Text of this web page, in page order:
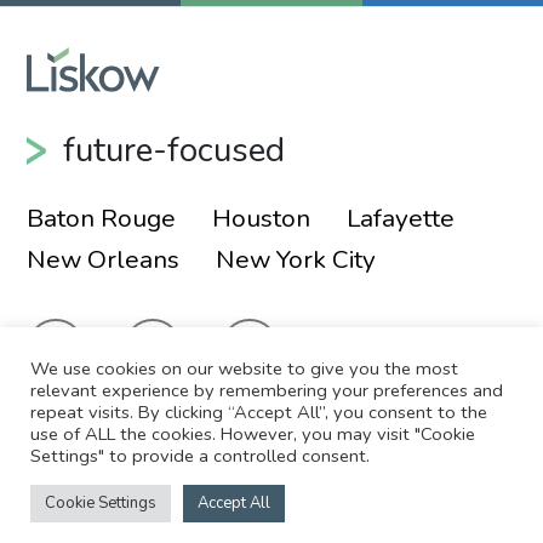
lbuatt@liskow.com
337.267.2343
Michael Golemi
713.651.2914
Shareholders
Alex Baynham
Shareholder
New Orleans
future-focused
Baton Rouge Houston
Lafayette
New Orleans
New York City
© 2026 Liskow & Lewis, APLC
Sitemap
Disclaimer
Employee Login
We use cookies on our website to give you the most
relevant experience by remembering your preferences and
repeat visits. By clicking “Accept All”, you consent to the
use of ALL the cookies. However, you may visit "Cookie
Settings" to provide a controlled consent.
Cookie Settings Accept All